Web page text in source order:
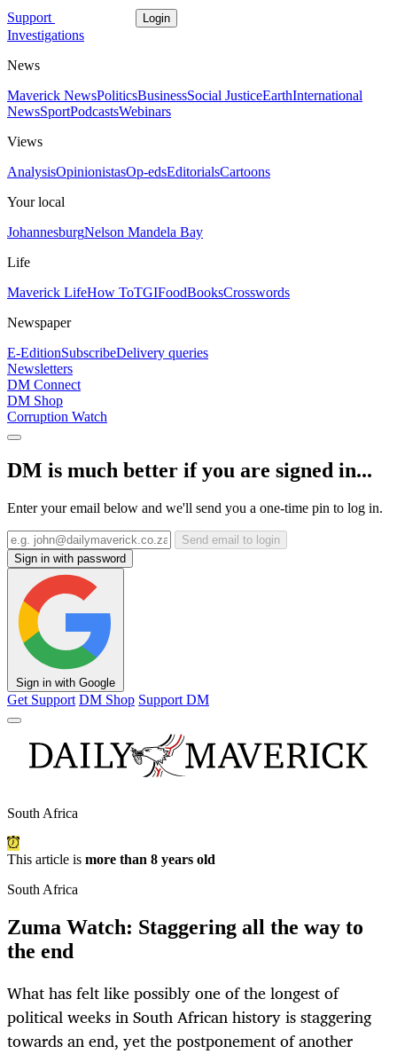
Support Login
Investigations
News
Maverick NewsPoliticsBusinessSocial JusticeEarthInternational
NewsSportPodcastsWebinars
Views
AnalysisOpinionistasOp-edsEditorialsCartoons
Your local
JohannesburgNelson Mandela Bay
Life
Maverick LifeHow ToTGIFoodBooksCrosswords
Newspaper
E-EditionSubscribeDelivery queries
Newsletters
DM Connect
DM Shop
Corruption Watch
DM is much better if you are signed in...
Enter your email below and we'll send you a one-time pin to log in.
Send email to login
Sign in with password
Sign in with Google
Get Support DM Shop Support DM
South Africa
This article is more than 8 years old
South Africa
Zuma Watch: Staggering all the way to
the end
What has felt like possibly one of the longest of
political weeks in South African history is staggering
towards an end, yet the postponement of another